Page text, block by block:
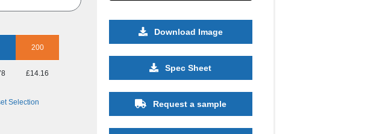
200
£14.16
Selection
Download Image
Spec Sheet
Request a sample